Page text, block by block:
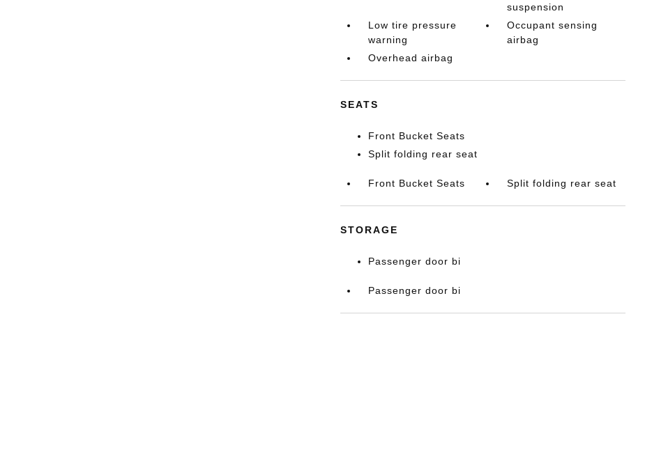
suspension
Low tire pressure
warning
Occupant sensing
airbag
Overhead airbag
SEATS
Front Bucket Seats
Split folding rear seat
Front Bucket Seats Split folding rear seat
STORAGE
Passenger door bi
Passenger door bi